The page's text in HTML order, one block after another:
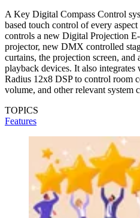
A Key Digital Compass Control
based touch control of every
controls a new Digital Projection
projector, new DMX controlled
curtains, the projection screen,
playback devices. It also
Radius 12x8 DSP to control room
volume, and other relevant system
TOPICS
Features